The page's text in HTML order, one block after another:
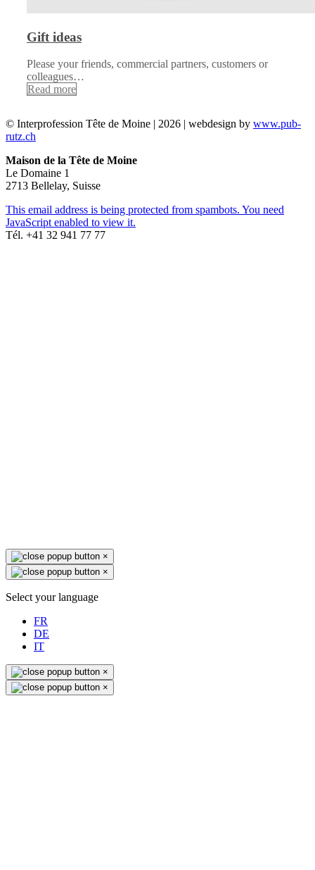
Gift ideas
Please your friends, commercial partners, customers or
colleagues…
Read more
© Interprofession Tête de Moine | 2026 | webdesign by www.pub-
rutz.ch
Maison de la Tête de Moine
Le Domaine 1
2713 Bellelay, Suisse
This email address is being protected from spambots. You need
JavaScript enabled to view it.
Tél. +41 32 941 77 77
×
×
Select your language
FR
DE
IT
×
×